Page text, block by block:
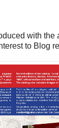
with the
to Blog